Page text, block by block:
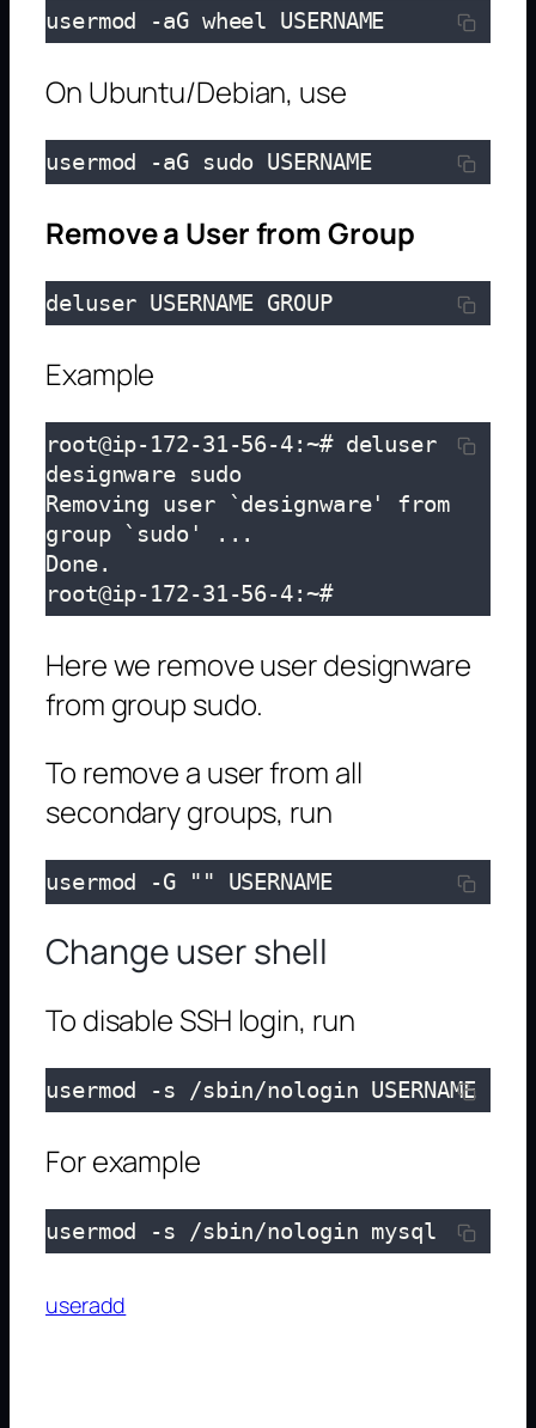
usermod -aG wheel USERNAME
On Ubuntu/Debian, use
usermod -aG sudo USERNAME
Remove a User from Group
deluser USERNAME GROUP
Example
root@ip-172-31-56-4:~# deluser
designware sudo
Removing user `designware' from
group `sudo' ...
Done.
root@ip-172-31-56-4:~#
Here we remove user designware
from group sudo.
To remove a user from all
secondary groups, run
usermod -G "" USERNAME
Change user shell
To disable SSH login, run
usermod -s /sbin/nologin USERNAME
For example
usermod -s /sbin/nologin mysql
useradd